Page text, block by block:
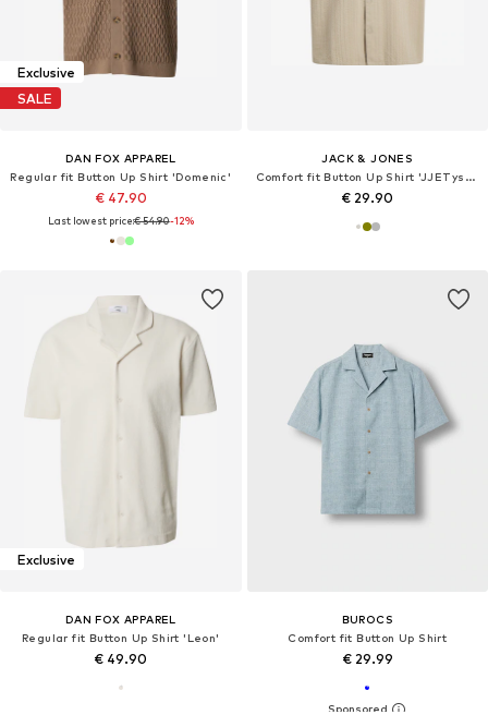
Exclusive
SALE
DAN FOX APPAREL
Regular fit Button Up Shirt 'Domenic'
€ 47.90
Last lowest price:€ 54.90-12%
JACK & JONES
Comfort fit Button Up Shirt 'JJETyson'
€ 29.90
Exclusive
DAN FOX APPAREL
Regular fit Button Up Shirt 'Leon'
€ 49.90
BUROCS
Comfort fit Button Up Shirt
€ 29.99